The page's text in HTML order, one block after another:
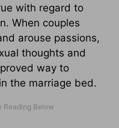
with regard to
When couples
arouse passions,
thoughts and
way to
the marriage bed.